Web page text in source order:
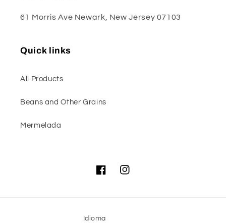
61 Morris Ave Newark, New Jersey 07103
Quick links
All Products
Beans and Other Grains
Mermelada
FacebookInstagram
Idioma